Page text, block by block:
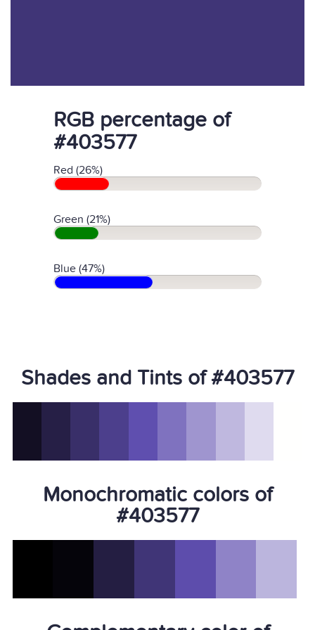
RGB percentage of
#403577
Red (26%)
Green (21%)
Blue (47%)
Shades and Tints of #403577
Monochromatic colors of
#403577